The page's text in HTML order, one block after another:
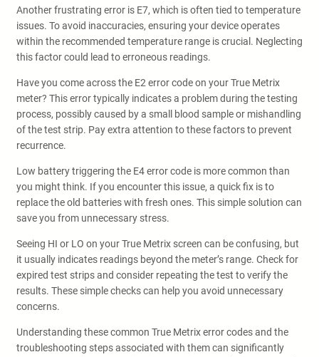
Another frustrating error is E7, which is often tied to temperature
issues. To avoid inaccuracies, ensuring your device operates
within the recommended temperature range is crucial. Neglecting
this factor could lead to erroneous readings.
Have you come across the E2 error code on your True Metrix
meter? This error typically indicates a problem during the testing
process, possibly caused by a small blood sample or mishandling
of the test strip. Pay extra attention to these factors to prevent
recurrence.
Low battery triggering the E4 error code is more common than
you might think. If you encounter this issue, a quick fix is to
replace the old batteries with fresh ones. This simple solution can
save you from unnecessary stress.
Seeing HI or LO on your True Metrix screen can be confusing, but
it usually indicates readings beyond the meter’s range. Check for
expired test strips and consider repeating the test to verify the
results. These simple checks can help you avoid unnecessary
concerns.
Understanding these common True Metrix error codes and the
troubleshooting steps associated with them can significantly